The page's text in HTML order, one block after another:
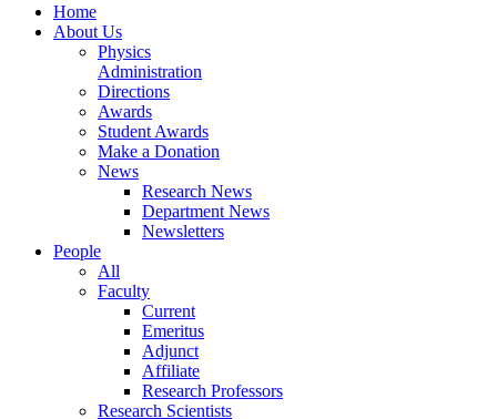
Home
About Us
Physics
Administration
Directions
Awards
Student Awards
Make a Donation
News
Research News
Department News
Newsletters
People
All
Faculty
Current
Emeritus
Adjunct
Affiliate
Research Professors
Research Scientists